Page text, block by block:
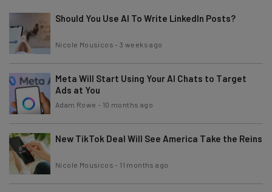
Subscribe
Tip: use your work email so we can personalise your insights.
By signing up to receive our newsletter, you agree to our
Brought to you by
Should You Use AI To Write LinkedIn Posts?
Nicole Mousicos -3 weeks ago
Meta Will Start Using Your AI Chats to Target
Ads at You
Adam Rowe - 10 months ago
New TikTok Deal Will See America Take the Reins
Nicole Mousicos - 11 months ago